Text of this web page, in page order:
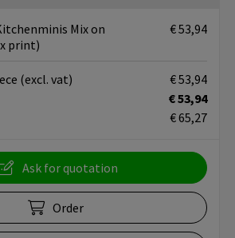
Mix on
print)
€ 53,94
€ 53,94
€ 65,27
(excl. vat) € 53,94
Ask for quotation
Order